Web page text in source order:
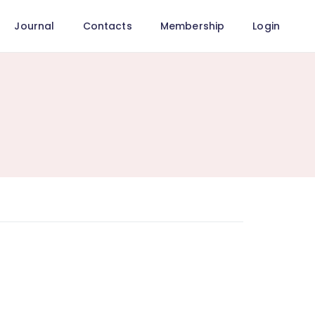
Journal Contacts Membership Login